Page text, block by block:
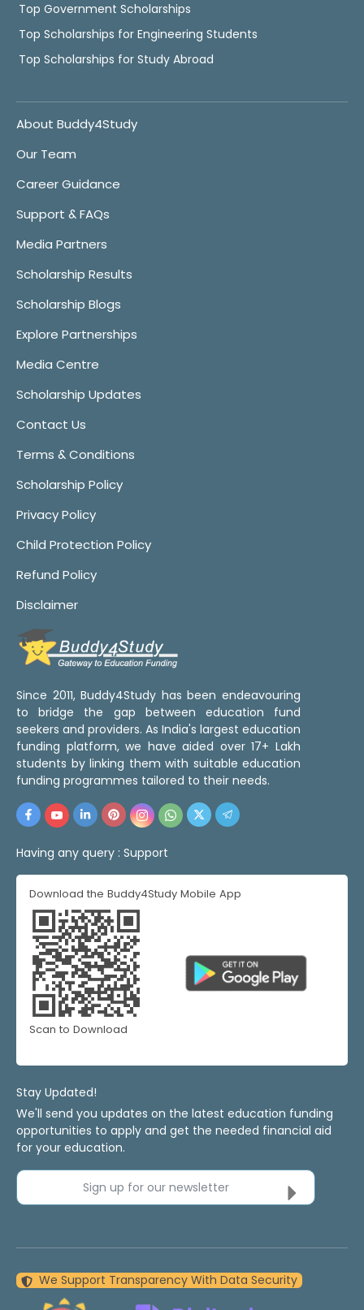
Top Government Scholarships
Top Scholarships for Engineering Students
Top Scholarships for Study Abroad
About Buddy4Study
Our Team
Career Guidance
Support & FAQs
Media Partners
Scholarship Results
Scholarship Blogs
Explore Partnerships
Media Centre
Scholarship Updates
Contact Us
Terms & Conditions
Scholarship Policy
Privacy Policy
Child Protection Policy
Refund Policy
Disclaimer
Since 2011, Buddy4Study has been endeavouring
to bridge the gap between education fund
seekers and providers. As India's largest education
funding platform, we have aided over 17+ Lakh
students by linking them with suitable education
funding programmes tailored to their needs.
Having any query : Support
Download the Buddy4Study Mobile App
Scan to Download
Stay Updated!
We'll send you updates on the latest education funding
opportunities to apply and get the needed financial aid
for your education.
Sign up for our newsletter
We Support Transparency With Data Security